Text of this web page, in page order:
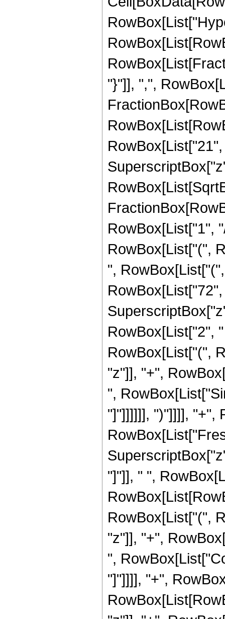
"}"]], ",",
RowBox[List["1",
RowBox[List["(",
",
RowBox[List["2",
RowBox[List["(",
"z"]], "+",
",
"]"]]]]]], ")"]]]], "+",
"]"]], " ",
RowBox[List["(",
"z"]], "+",
",
"]"]]]], "+",